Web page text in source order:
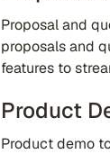
Proposal and
proposals and
features to
Product
Product demo